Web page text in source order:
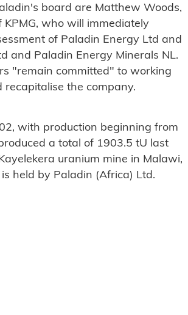
board are Matthew Woods,
who will immediately
of Paladin Energy Ltd and
and Paladin Energy Minerals NL.
"remain committed" to working
the company.
with production beginning from
a total of 1903.5 tU last
uranium mine in Malawi,
held by Paladin (Africa) Ltd.